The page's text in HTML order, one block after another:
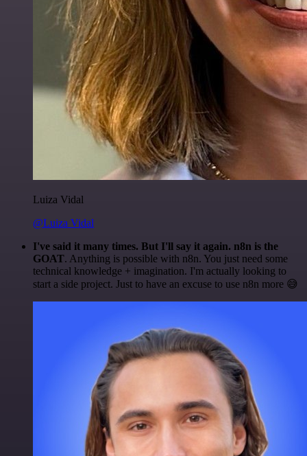
Luiza Vidal
@Luiza Vidal
I've said it many times. But I'll say it again. n8n is the
GOAT. Anything is possible with n8n. You just need some
technical knowledge + imagination. I'm actually looking to
start a side project. Just to have an excuse to use n8n more 😅